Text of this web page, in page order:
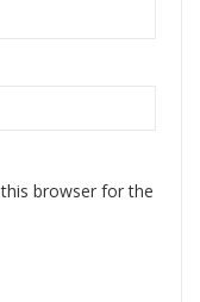
browser for the